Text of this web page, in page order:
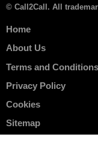
© Call2Call. All
Home
About Us
Terms and Conditions
Privacy Policy
Cookies
Sitemap